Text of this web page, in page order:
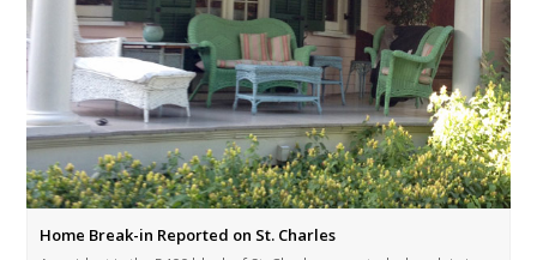
Home Break-in Reported on St. Charles